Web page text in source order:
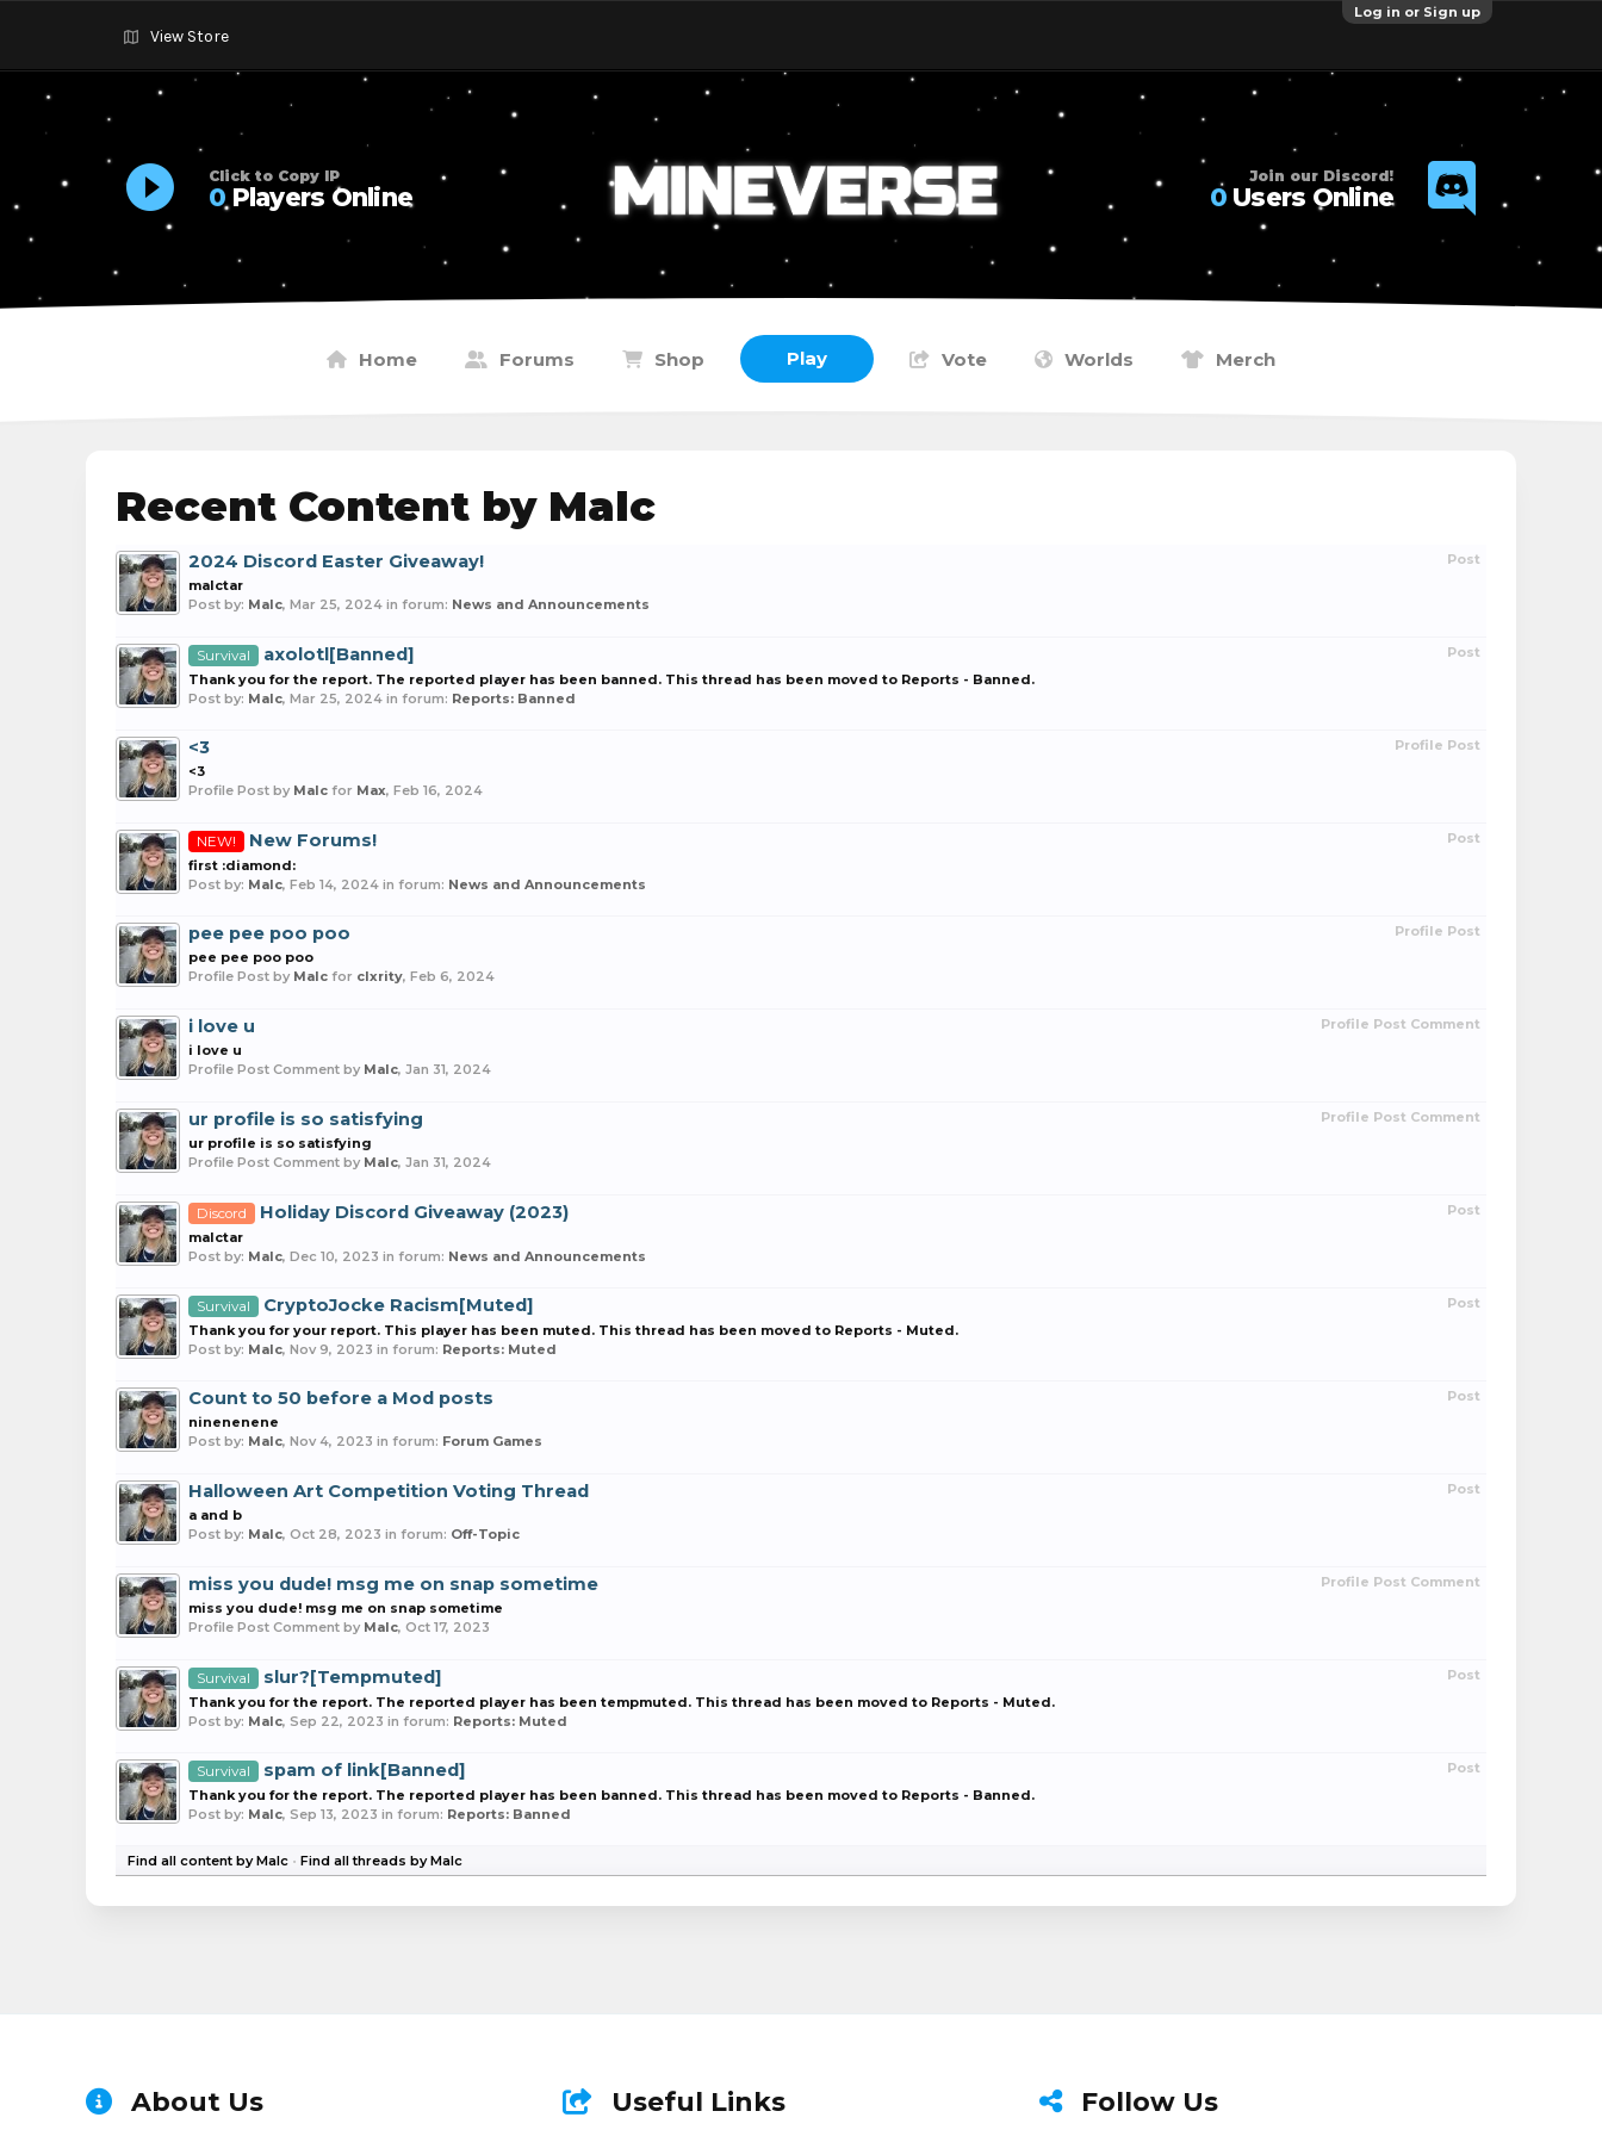
Log in or Sign up
View Store
Click to Copy IP
0Players Online
Join our Discord!
0Users Online
Home Forums Shop Play Vote Worlds Merch
Recent Content by Malc
Post
2024 Discord Easter Giveaway!
malctar
Post by: Malc, Mar 25, 2024 in forum: News and Announcements
Post
Survival axolotl[Banned]
Thank you for the report. The reported player has been banned. This thread has been moved to Reports - Banned.
Post by: Malc, Mar 25, 2024 in forum: Reports: Banned
Profile Post
<3
<3
Profile Post by Malc for Max, Feb 16, 2024
Post
NEW! New Forums!
first :diamond:
Post by: Malc, Feb 14, 2024 in forum: News and Announcements
Profile Post
pee pee poo poo
pee pee poo poo
Profile Post by Malc for clxrity, Feb 6, 2024
Profile Post Comment
i love u
i love u
Profile Post Comment by Malc, Jan 31, 2024
Profile Post Comment
ur profile is so satisfying
ur profile is so satisfying
Profile Post Comment by Malc, Jan 31, 2024
Post
Discord Holiday Discord Giveaway (2023)
malctar
Post by: Malc, Dec 10, 2023 in forum: News and Announcements
Post
Survival CryptoJocke Racism[Muted]
Thank you for your report. This player has been muted. This thread has been moved to Reports - Muted.
Post by: Malc, Nov 9, 2023 in forum: Reports: Muted
Post
Count to 50 before a Mod posts
ninenenene
Post by: Malc, Nov 4, 2023 in forum: Forum Games
Post
Halloween Art Competition Voting Thread
a and b
Post by: Malc, Oct 28, 2023 in forum: Off-Topic
Profile Post Comment
miss you dude! msg me on snap sometime
miss you dude! msg me on snap sometime
Profile Post Comment by Malc, Oct 17, 2023
Post
Survival slur?[Tempmuted]
Thank you for the report. The reported player has been tempmuted. This thread has been moved to Reports - Muted.
Post by: Malc, Sep 22, 2023 in forum: Reports: Muted
Post
Survival spam of link[Banned]
Thank you for the report. The reported player has been banned. This thread has been moved to Reports - Banned.
Post by: Malc, Sep 13, 2023 in forum: Reports: Banned
Find all content by Malc Find all threads by Malc
About Us Useful Links Follow Us